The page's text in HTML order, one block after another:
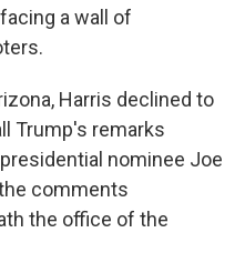
a wall of
Harris declined to
Trump's remarks
nominee Joe
comments
the office of the